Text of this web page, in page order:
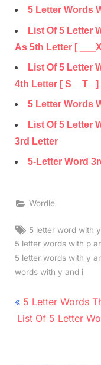
5 Letter Words
List Of 5 Letter
As 5th Letter [
List Of 5 Letter
4th Letter [ S__T_ ]
5 Letter Words
List Of 5 Letter
3rd Letter
5-Letter Word
Wordle
Tags:
5 letter word with
5 letter words with p
5 letter words with y
words with y and i
Post
navigation
P
r
5 Letter Words
N
List Of 5 Letter